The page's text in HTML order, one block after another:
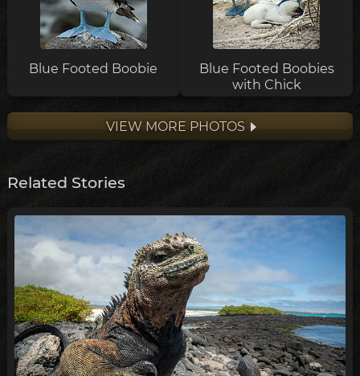
Blue Footed Boobie
Blue Footed Boobies
with Chick
VIEW MORE PHOTOS
Related Stories